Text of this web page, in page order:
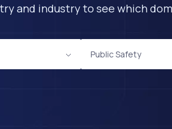
and industry to see which
Public Safety